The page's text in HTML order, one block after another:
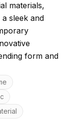
materials,
sleek and
form and